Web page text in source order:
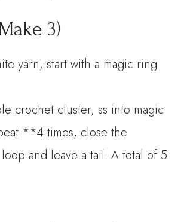
3)
yarn, start with a magic ring
crochet cluster, ss into magic
**4 times, close the
and leave a tail. A total of 5